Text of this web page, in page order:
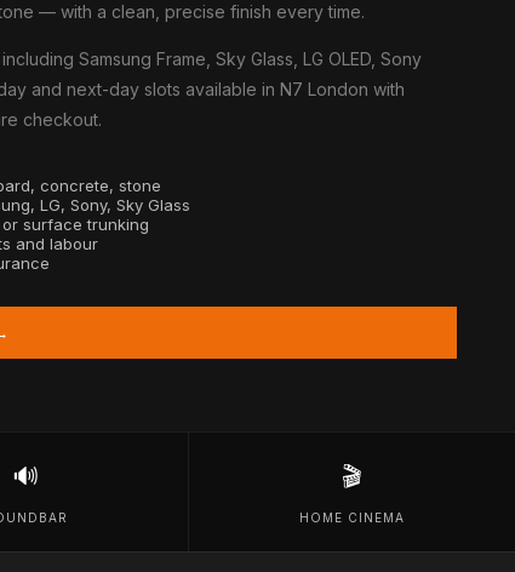
— with a clean, precise finish every time.
Samsung Frame, Sky Glass, LG OLED, Sony
and next-day slots available in N7 London with
checkout.
concrete, stone
LG, Sony, Sky Glass
surface trunking
and labour
🔊 🎬
HOME CINEMA